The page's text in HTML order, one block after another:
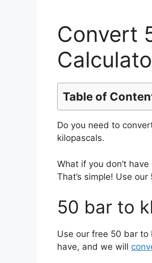
Convert
Table of
Do you need to
kilopascals.
What if you don’t
That’s simple! Use
50 bar to
Use our free 50 bar to
have, and we will